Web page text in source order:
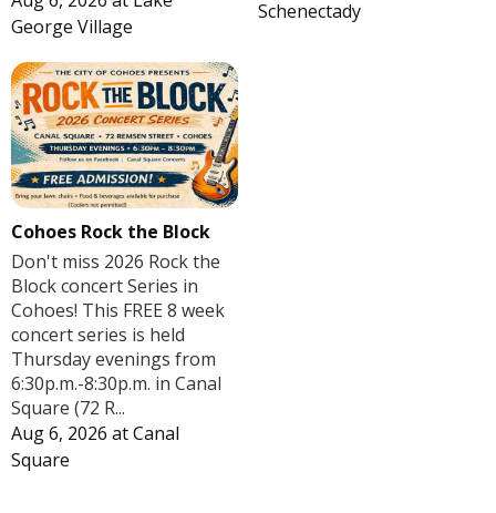
George Village
Schenectady
Cohoes Rock the Block
Don't miss 2026 Rock the
Block concert Series in
Cohoes! This FREE 8 week
concert series is held
Thursday evenings from
6:30p.m.-8:30p.m. in Canal
Square (72 R...
Aug 6, 2026 atCanal
Square